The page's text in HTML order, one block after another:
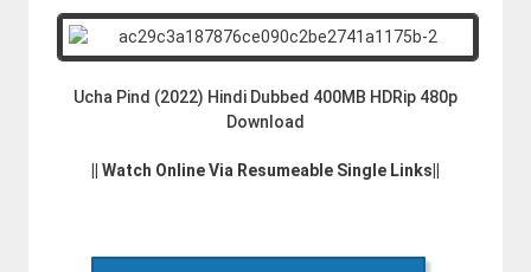
Ucha Pind (2022) Hindi Dubbed 400MB HDRip 480p
Download
|| Watch Online Via Resumeable Single Links||